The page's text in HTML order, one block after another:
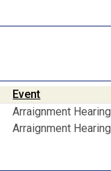
Event
Arraignment Hearing
Arraignment Hearing